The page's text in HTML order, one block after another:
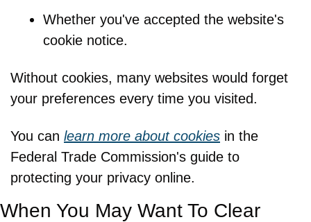
Whether you've accepted the website's
cookie notice.
Without cookies, many websites would forget
your preferences every time you visited.
You can learn more about cookies in the
Federal Trade Commission's guide to
protecting your privacy online.
When You May Want To Clear